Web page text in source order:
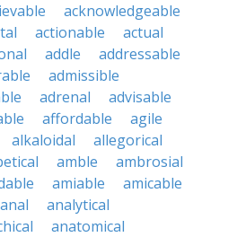
acknowledgeable
actionable
actual
addle
addressable
admissible
adrenal
advisable
affordable
agile
alkaloidal
allegorical
amble
ambrosial
amiable
amicable
anal
analytical
anatomical